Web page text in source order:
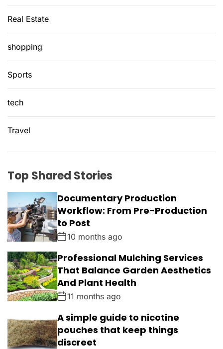
Real Estate
shopping
Sports
tech
Travel
Top Shared Stories
Documentary Production
Workflow: From Pre-Production
to Post
10 months ago
Professional Mulching Services
That Balance Garden Aesthetics
And Plant Health
11 months ago
A simple guide to nicotine
pouches that keep things
discreet